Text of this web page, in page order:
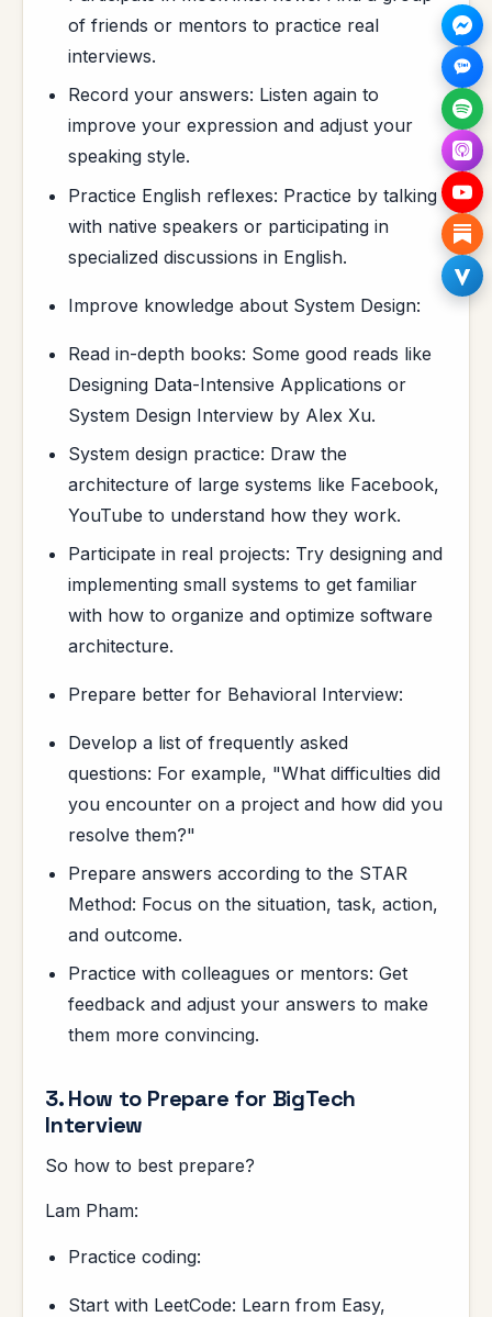
of friends or mentors to practice real
interviews.
Record your answers: Listen again to
improve your expression and adjust your
speaking style.
Practice English reflexes: Practice by talking
with native speakers or participating in
specialized discussions in English.
Improve knowledge about System Design:
Read in-depth books: Some good reads like
Designing Data-Intensive Applications or
System Design Interview by Alex Xu.
System design practice: Draw the
architecture of large systems like Facebook,
YouTube to understand how they work.
Participate in real projects: Try designing and
implementing small systems to get familiar
with how to organize and optimize software
architecture.
Prepare better for Behavioral Interview:
Develop a list of frequently asked
questions: For example, "What difficulties did
you encounter on a project and how did you
resolve them?"
Prepare answers according to the STAR
Method: Focus on the situation, task, action,
and outcome.
Practice with colleagues or mentors: Get
feedback and adjust your answers to make
them more convincing.
3. How to Prepare for BigTech
Interview
So how to best prepare?
Lam Pham:
Practice coding:
Start with LeetCode: Learn from Easy,